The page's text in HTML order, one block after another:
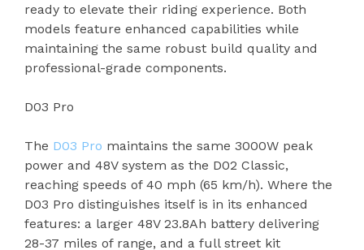
ready to elevate their riding experience. Both
models feature enhanced capabilities while
maintaining the same robust build quality and
professional-grade components.
D03 Pro
The D03 Pro maintains the same 3000W peak
power and 48V system as the D02 Classic,
reaching speeds of 40 mph (65 km/h). Where the
D03 Pro distinguishes itself is in its enhanced
features: a larger 48V 23.8Ah battery delivering
28-37 miles of range, and a full street kit